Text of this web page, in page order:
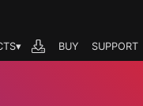
BUY SUPPORT